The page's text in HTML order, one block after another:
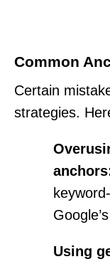
Common
Certain
strategies.
Using